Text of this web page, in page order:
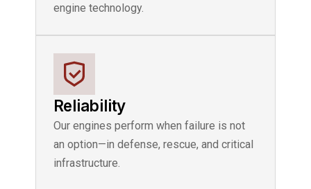
engine technology.
Reliability
Our engines perform when failure is not
an option—in defense, rescue, and critical
infrastructure.